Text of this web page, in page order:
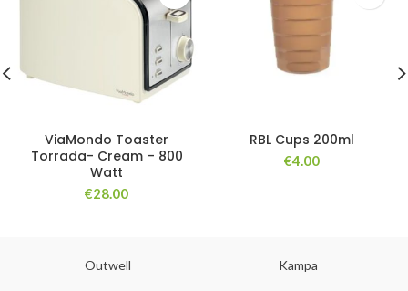
ViaMondo Toaster
Torrada- Cream – 800
Watt
€28.00
RBL Cups 200ml
€4.00
Outwell Kampa